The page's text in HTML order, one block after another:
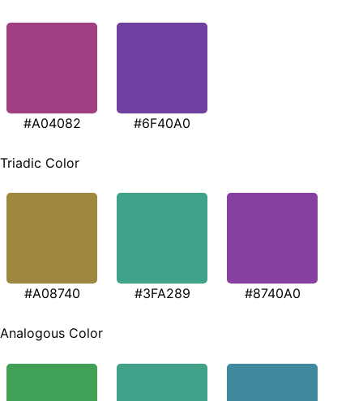
#A04082 #6F40A0
Triadic Color
#A08740 #3FA289 #8740A0
Analogous Color